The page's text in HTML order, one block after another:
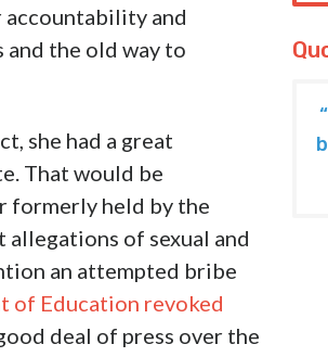
accountability and
and the old way to
she had a great
That would be
formerly held by the
allegations of sexual and
an attempted bribe
of Education revoked
deal of press over the